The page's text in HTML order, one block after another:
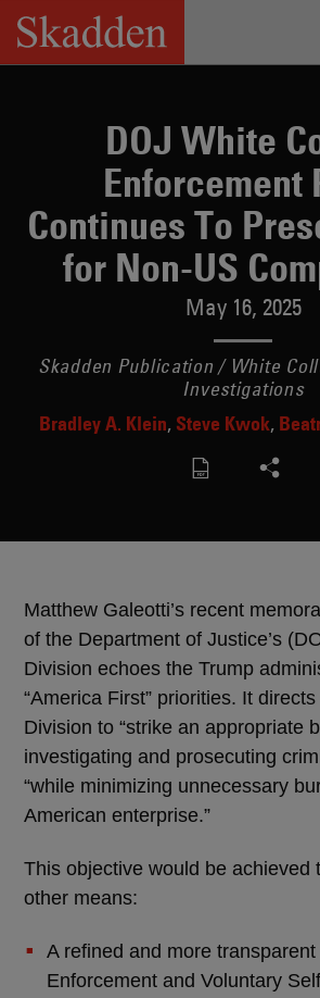
Skip
content
DOJ White
Enforcement
Continues To
for Non-US
May 16, 2025
Skadden Publication / White
Investigations
Bradley A. Klein Steve Kwok
Matthew Galeotti’s recent
of the Department of Justice’s
Division echoes the Trump
“America First” priorities. It
Division to “strike an appropriate
investigating and prosecuting
“while minimizing unnecessary
American enterprise.”
This objective would be achieved
other means:
A refined and more
Enforcement and Voluntary